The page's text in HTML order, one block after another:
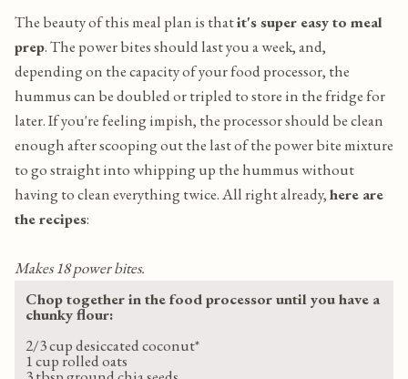
The beauty of this meal plan is thatit's super easy to meal
prep. The power bites should last you a week, and,
depending on the capacity of your food processor, the
hummus can be doubled or tripled to store in the fridge for
later. If you're feeling impish, the processor should be clean
enough after scooping out the last of the power bite mixture
to go straight into whipping up the hummus without
having to clean everything twice. All right already,here are
the recipes:
Makes 18 power bites.
Chop together in the food processor until you have a
chunky flour:
2/3 cup desiccated coconut*
1 cup rolled oats